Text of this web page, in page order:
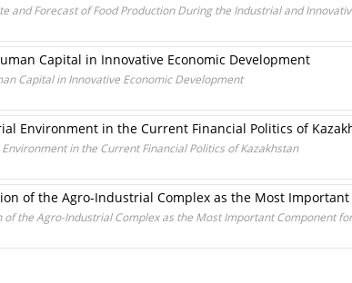
and Forecast of Food Production During the Industrial and
Capital in Innovative Economic Development
Capital in Innovative Economic Development
Environment in the Current Financial Politics of
in the Current Financial Politics of Kazakhstan
of the Agro-Industrial Complex as the Most
of the Agro-Industrial Complex as the Most Important Component